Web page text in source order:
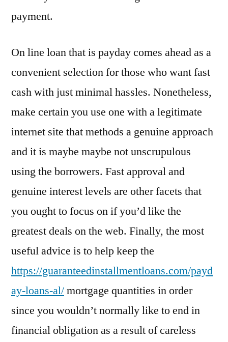
payment.
On line loan that is payday comes ahead as a
convenient selection for those who want fast
cash with just minimal hassles. Nonetheless,
make certain you use one with a legitimate
internet site that methods a genuine approach
and it is maybe maybe not unscrupulous
using the borrowers. Fast approval and
genuine interest levels are other facets that
you ought to focus on if you’d like the
greatest deals on the web. Finally, the most
useful advice is to help keep the
https://guaranteedinstallmentloans.com/payd
ay-loans-al/mortgage quantities in order
since you wouldn’t normally like to end in
financial obligation as a result of careless